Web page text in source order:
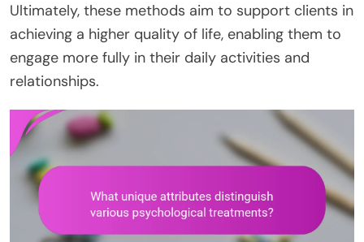
Ultimately, these methods aim to support clients in
achieving a higher quality of life, enabling them to
engage more fully in their daily activities and
relationships.